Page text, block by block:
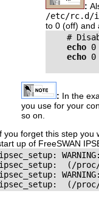
:
/etc/rc.d/
to 0 (off) and
#
echo
echo
: In the
you use for your
so on.
you forget this step you
up of FreeSWAN
ipsec_setup:
ipsec_setup:  (/
ipsec_setup: